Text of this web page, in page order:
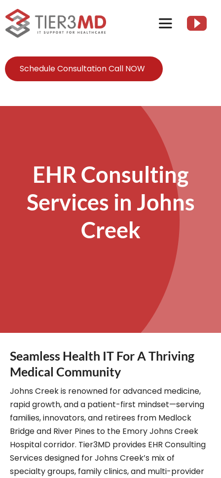
to
content
Toggle
Client Resources
Contact Us
Schedule Consultation Call NOW
EHR Consulting
Services in Johns
Creek
Seamless Health IT For A Thriving
Medical Community
Johns Creek is renowned for advanced medicine,
rapid growth, and a patient-first mindset—serving
families, innovators, and retirees from Medlock
Bridge and River Pines to the Emory Johns Creek
Hospital corridor. Tier3MD provides EHR Consulting
Services designed for Johns Creek’s mix of
specialty groups, family clinics, and multi-provider